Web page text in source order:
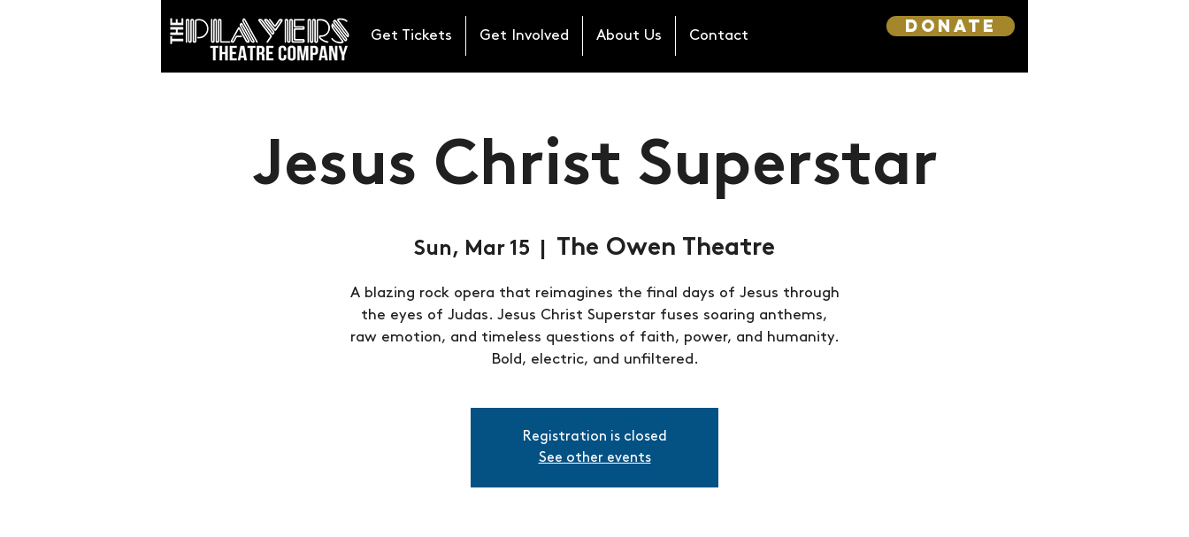
Get Tickets Get Involved About Us Contact DONATE
Jesus Christ Superstar
Sun, Mar 15 The Owen Theatre
A blazing rock opera that reimagines the final days of Jesus through
the eyes of Judas. Jesus Christ Superstar fuses soaring anthems,
raw emotion, and timeless questions of faith, power, and humanity.
Bold, electric, and unfiltered.
Registration is closed
See other events